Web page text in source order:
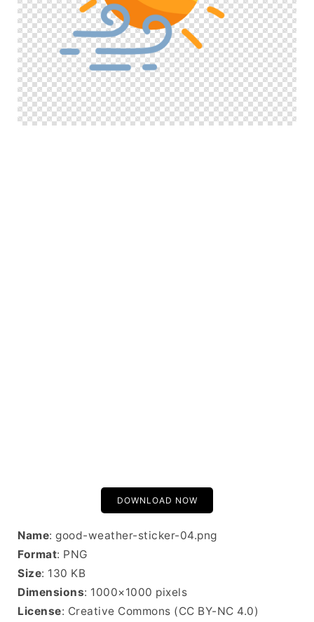
DOWNLOAD NOW
Name: good-weather-sticker-04.png
Format: PNG
Size: 130 KB
Dimensions: 1000×1000 pixels
License: Creative Commons (CC BY-NC 4.0)